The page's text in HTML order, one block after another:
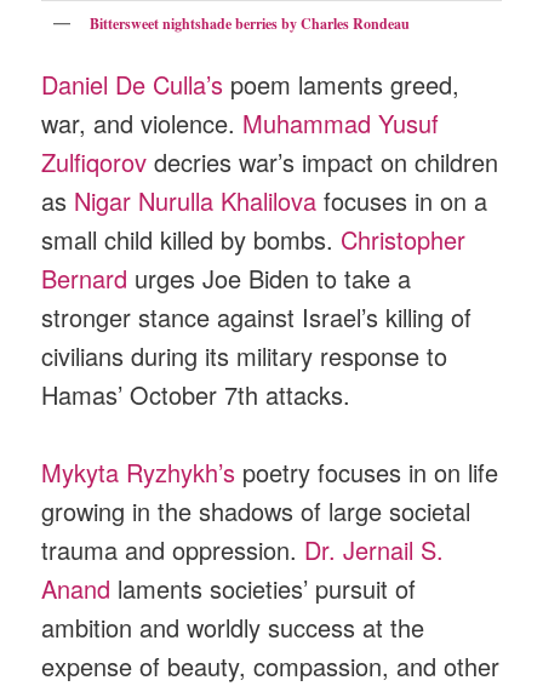
Bittersweet nightshade berries by Charles Rondeau
Daniel De Culla’s poem laments greed,
war, and violence. Muhammad Yusuf
Zulfiqorov decries war’s impact on children
as Nigar Nurulla Khalilovafocuses in on a
small child killed by bombs. Christopher
Bernard urges Joe Biden to take a
stronger stance against Israel’s killing of
civilians during its military response to
Hamas’ October 7th attacks.
Mykyta Ryzhykh’s poetry focuses in on life
growing in the shadows of large societal
trauma and oppression. Dr. Jernail S.
Anand laments societies’ pursuit of
ambition and worldly success at the
expense of beauty, compassion, and other